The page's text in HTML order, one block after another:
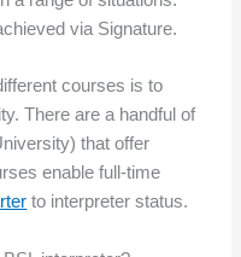
via Signature.
courses is to
There are a handful of
that offer
enable full-time
to interpreter status.